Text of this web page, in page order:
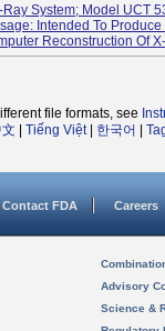
System; Model UCT
Intended To Produce
Reconstruction Of
file formats, see
Tiếng Việt| 한국어
Contact FDA Careers
Advisory
Science &